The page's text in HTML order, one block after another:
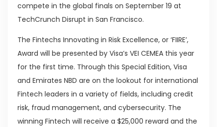
compete in the global finals on September 19 at
TechCrunch Disrupt in San Francisco.
The Fintechs Innovating in Risk Excellence, or ‘FIIRE’,
Award will be presented by Visa’s VEI CEMEA this year
for the first time. Through this Special Edition, Visa
and Emirates NBD are on the lookout for international
Fintech leaders in a variety of fields, including credit
risk, fraud management, and cybersecurity. The
winning Fintech will receive a $25,000 reward and the